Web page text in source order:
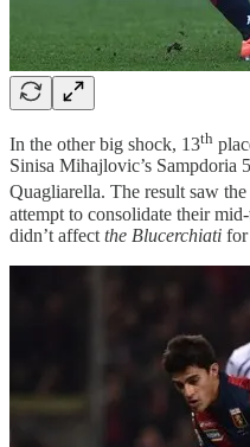
In the other big shock, 13th
Sinisa Mihajlovic’s Sampdoria
Quagliarella. The result saw
attempt to consolidate their
didn’t affect the Blucerchiati for